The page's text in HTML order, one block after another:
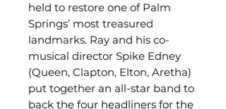
held to restore one of Palm
Springs’ most treasured
landmarks. Ray and his co-
musical director Spike Edney
(Queen, Clapton, Elton, Aretha)
put together an all-star band to
back the four headliners for the